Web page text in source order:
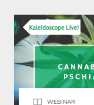
WEBINAR